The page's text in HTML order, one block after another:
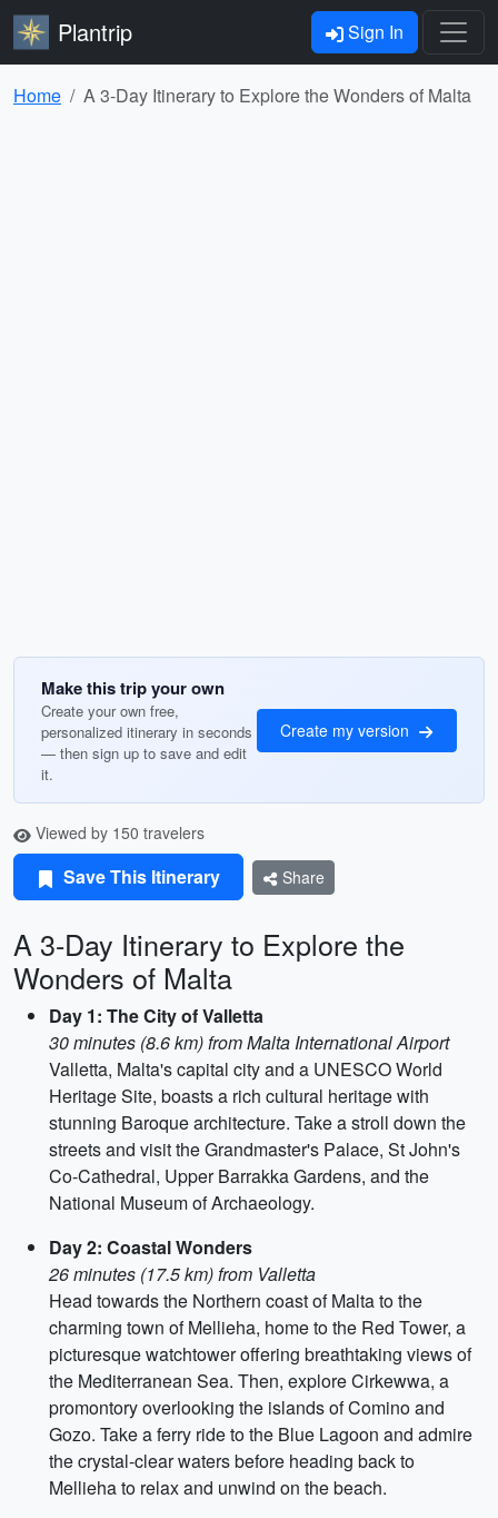
Plantrip Sign In
Home A 3-Day Itinerary to Explore the Wonders of Malta
Make this trip your own
Create your own free,
personalized itinerary in seconds
— then sign up to save and edit
it.
Create my version
Viewed by 150 travelers
Save This Itinerary Share
A 3-Day Itinerary to Explore the
Wonders of Malta
Day 1: The City of Valletta
30 minutes (8.6 km) from Malta International Airport
Valletta, Malta's capital city and a UNESCO World
Heritage Site, boasts a rich cultural heritage with
stunning Baroque architecture. Take a stroll down the
streets and visit the Grandmaster's Palace, St John's
Co-Cathedral, Upper Barrakka Gardens, and the
National Museum of Archaeology.
Day 2: Coastal Wonders
26 minutes (17.5 km) from Valletta
Head towards the Northern coast of Malta to the
charming town of Mellieha, home to the Red Tower, a
picturesque watchtower offering breathtaking views of
the Mediterranean Sea. Then, explore Cirkewwa, a
promontory overlooking the islands of Comino and
Gozo. Take a ferry ride to the Blue Lagoon and admire
the crystal-clear waters before heading back to
Mellieha to relax and unwind on the beach.